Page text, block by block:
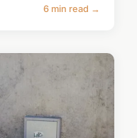
6 min read →